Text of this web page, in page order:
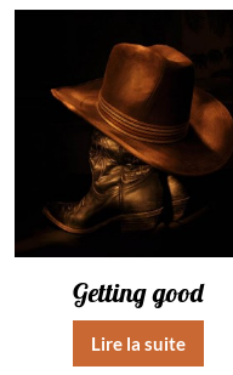
Getting good
Lire la suite